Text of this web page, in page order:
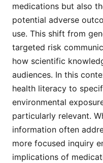
medications but also
potential adverse
use. This shift from
targeted risk
how scientific
audiences. In this
health literacy to
environmental
particularly relevant.
information often
more focused inquiry
implications of